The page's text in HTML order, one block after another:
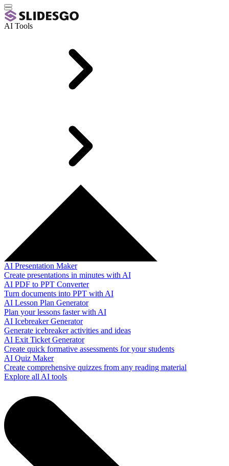
AI Tools
AI Presentation Maker
Create presentations in minutes with AI
AI PDF to PPT Converter
Turn documents into PPT with AI
AI Lesson Plan Generator
Plan your lessons faster with AI
AI Icebreaker Generator
Generate icebreaker activities and ideas
AI Exit Ticket Generator
Create quick formative assessments for your students
AI Quiz Maker
Create comprehensive quizzes from any reading material
Explore all AI tools